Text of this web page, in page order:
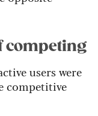
competing
users were
competitive